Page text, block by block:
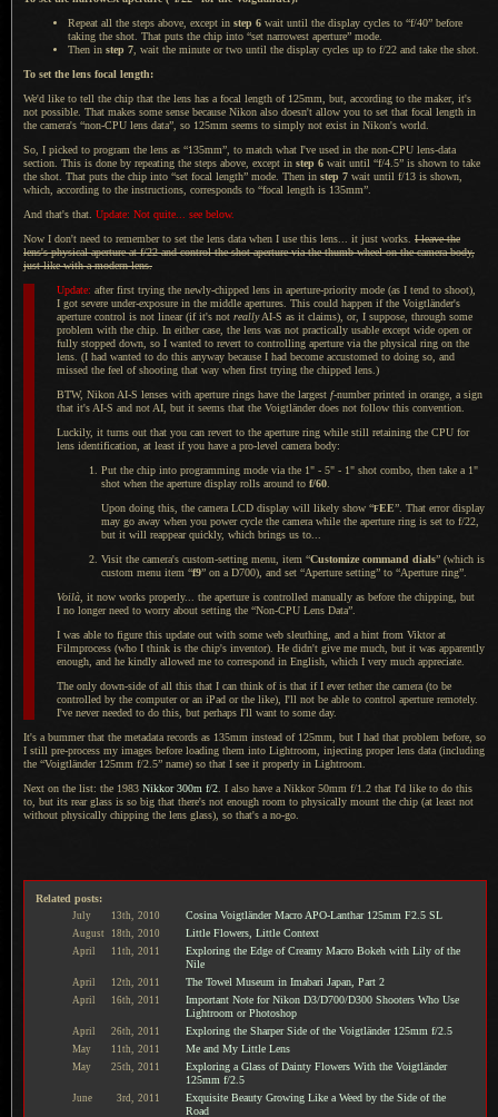
Repeat all the steps above, except in step 6 wait until the display cycles to “f/40” before
taking the shot. That puts the chip into “set narrowest aperture” mode.
Then in step 7 , wait the minute or two until the display cycles up to f/22 and take the shot.
To set the lens focal length:
We'd like to tell the chip that the lens has a focal length of 125mm, but, according to the maker, it's
not possible. That makes some sense because Nikon also doesn't allow you to set that focal length in
the camera's “non-CPU lens data”, so 125mm seems to simply not exist in Nikon's world.
So, I picked to program the lens as “135mm”, to match what I've used in the non-CPU lens-data
section. This is done by repeating the steps above, except in step 6 wait until “f/4.5” is shown to take
the shot. That puts the chip into “set focal length” mode. Then in step 7 wait until f/13 is shown,
which, according to the instructions, corresponds to “focal length is 135mm”.
And that's that. Update: Not quite... see below.
Now I don't need to remember to set the lens data when I use this lens... it just works. I leavethe
lens's physical aperture at f/22 and control the shot aperture via the thumb wheel on the camera body,
just like witha modernlens.
Update: after first trying the newly-chipped lens in aperture-priority mode (as I tend to shoot),
I got severe under-exposure in the middle apertures. This could happen if the Voigtländer's
aperture control is not linear (if it's not reallyAI-S as it claims), or, I suppose, through some
problem with the chip. In eithercase, the lens was not practically usable except wide open or
fully stopped down, so I wanted to revert to controlling aperture via the physical ring on the
lens. (I had wanted to do this anyway because I had become accustomed to doing so, and
missed the feel of shooting that way when first trying the chipped lens.)
BTW, Nikon AI-S lenses with aperture rings have the largest f-number printed in orange, a sign
that it's AI-S and not AI, but it seems that the Voigtländer does not follow this convention.
Luckily, it turns out that you can revert to the aperture ring while still retaining the CPU for
lens identification, at least if you have a pro-level camera body:
Put the chip into programming mode via the 1" - 5" - 1" shot combo, then take a 1"
shot when the aperture display rolls around to f/60
Upon doing this, the camera LCD display will likely show “FEE”. That error display
may go away when you power cycle the camera while the aperture ring is set to f/22,
but it will reappear quickly, which brings us to...
Visit the camera's custom-setting menu, item “Customize command dials” (which is
custom menu item “f9” on a D700), and set “Aperture setting” to “Aperture ring”.
Voilà , it now works properly... the aperture is controlled manually as before the chipping, but
I no longer need to worry about setting the “Non-CPU Lens Data”.
I was able to figure this update out with some web sleuthing, and a hint from Viktor at
Filmprocess (who I think is the chip's inventor). He didn't give me much, but it was apparently
enough, and he kindly allowed me to correspond in English, which I very much appreciate.
The only down-side of all this that I can think of is that ifI evertether the camera (to be
controlled by the computer or an iPad or the like), I'll not be able to control aperture remotely.
I've never needed to do this, but perhaps I'll want to some day.
It's a bummer that the metadata records as 135mm instead of 125mm, but I had that problem before, so
I still pre-process my images before loading them into Lightroom, injecting proper lens data (including
the “Voigtländer 125mm f/2.5” name) so that I see it properly in Lightroom.
Next on the list: the 1983 Nikkor 300m f/2 I also have a Nikkor50mm f/1.2 that I'd like to do this
to, but its rear glass is so big that there's not enough room to physically mount the chip (at least not
without physically chipping the lens glass), so that's a no-go.
Related posts:
July 13th, 2010 Cosina Voigtländer Macro APO-Lanthar 125mm F2.5 SL
August 18th, 2010 Little Flowers, Little Context
April 11th, 2011
Exploring the Edge of Creamy Macro Bokeh with Lily of the
Nile
April 12th, 2011 The Towel Museum in Imabari Japan, Part 2
April 16th, 2011
Important Note for Nikon D3/D700/D300 Shooters Who Use
Lightroom or Photoshop
April 26th, 2011 Exploring the Sharper Side of the Voigtländer 125mm f/2.5
May 11th, 2011 Me and My Little Lens
May 25th, 2011
Exploring a Glass of Dainty Flowers With the Voigtländer
125mm f/2.5
June 3rd, 2011
Exquisite Beauty Growing Like a Weed by the Side of the
Road